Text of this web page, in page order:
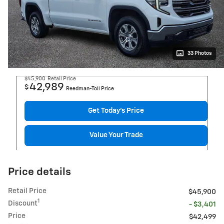
33 Photos
$45,900 Retail Price
$42,989 Reedman-Toll Price
Get Today's Price
Value Your Trade
Price details
Retail Price
$45,900
Discount1
- $3,401
Price
$42,499